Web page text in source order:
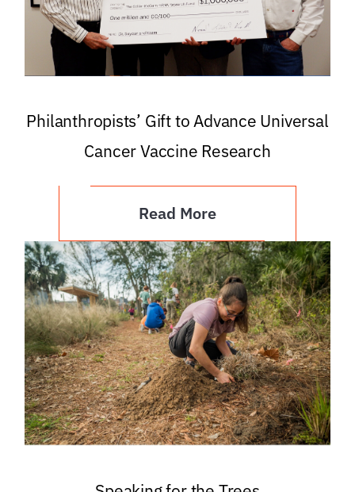
Philanthropists’ Gift to Advance Universal
Cancer Vaccine Research
Read More